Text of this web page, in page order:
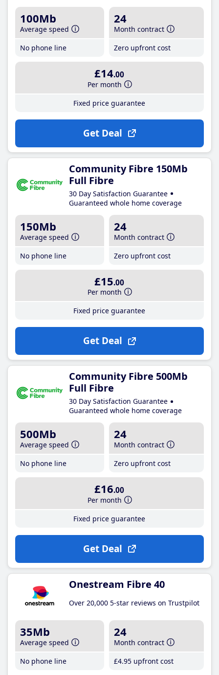
100Mb
Average speed
No phone line
24
Month contract
Zero upfront cost
£14.00
Per month
Fixed price guarantee
Get Deal
Community Fibre 150Mb
Full Fibre
30 Day Satisfaction Guarantee
Guaranteed whole home coverage
150Mb
Average speed
No phone line
24
Month contract
Zero upfront cost
£15.00
Per month
Fixed price guarantee
Get Deal
Community Fibre 500Mb
Full Fibre
30 Day Satisfaction Guarantee
Guaranteed whole home coverage
500Mb
Average speed
No phone line
24
Month contract
Zero upfront cost
£16.00
Per month
Fixed price guarantee
Get Deal
Onestream Fibre 40
Over 20,000 5-star reviews on Trustpilot
35Mb
Average speed
No phone line
24
Month contract
£4.95 upfront cost